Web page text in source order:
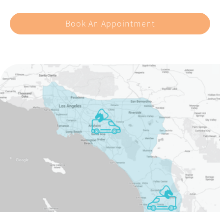
Book An Appointment